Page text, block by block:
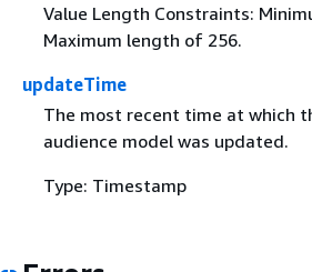
Value Length Constraints:
Maximum length of 256.
updateTime
The most recent time at which
audience model was updated.
Type: Timestamp